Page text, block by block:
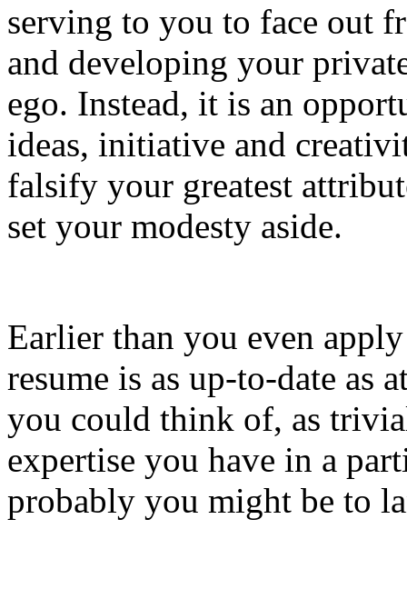
serving to you to face out
and developing your
ego. Instead, it is an
ideas, initiative and
falsify your greatest
set your modesty aside.
Earlier than you even
resume is as up-to-date as
you could think of, as
expertise you have in a
probably you might be to